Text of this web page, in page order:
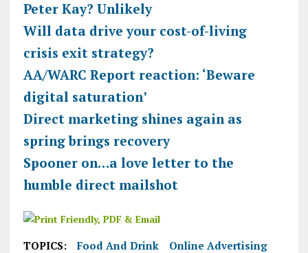
Peter Kay? Unlikely
Will data drive your cost-of-living
crisis exit strategy?
AA/WARC Report reaction: ‘Beware
digital saturation’
Direct marketing shines again as
spring brings recovery
Spooner on…a love letter to the
humble direct mailshot
TOPICS: Food And Drink
Online Advertising